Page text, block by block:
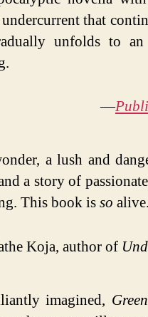
that
unfolds to an
—
a lush and
a story of
This book isso alive.
Koja, author of
imagined,